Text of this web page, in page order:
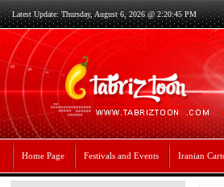
Latest Update: Thursday, August 6, 2026 @ 2:20:45 PM
Home Page Festivals and Events Iranian